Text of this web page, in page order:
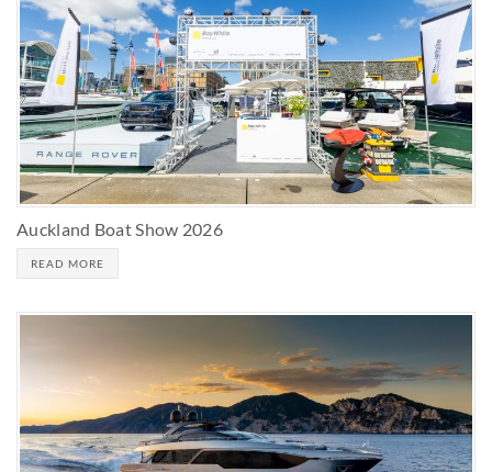
Auckland Boat Show 2026
READ MORE